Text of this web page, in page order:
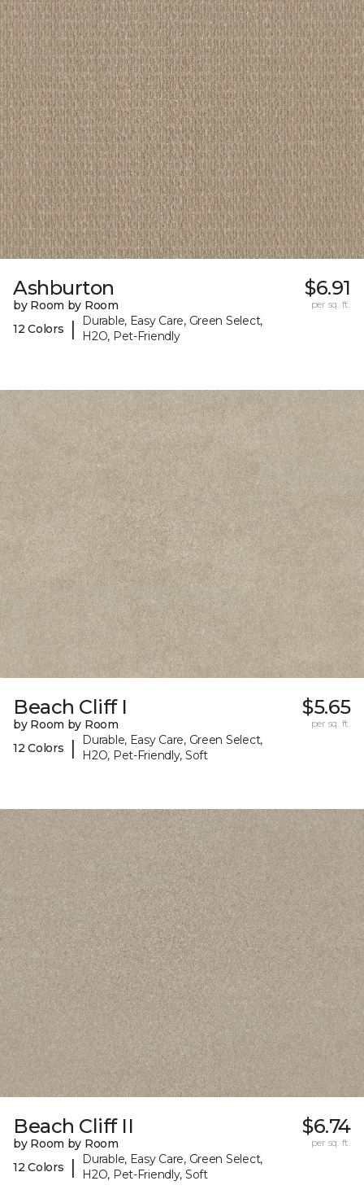
Ashburton
by Room by Room
12 Colors
|
Durable, Easy Care, Green Select,
H2O, Pet-Friendly
$6.91
per sq. ft.
Beach Cliff I
by Room by Room
12 Colors
|
Durable, Easy Care, Green Select,
H2O, Pet-Friendly, Soft
$5.65
per sq. ft.
Beach Cliff II
by Room by Room
12 Colors
|
Durable, Easy Care, Green Select,
H2O, Pet-Friendly, Soft
$6.74
per sq. ft.